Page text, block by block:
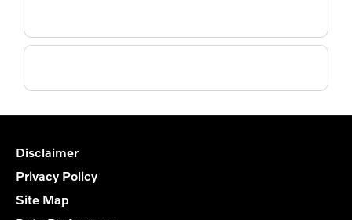
Disclaimer
Privacy Policy
Site Map